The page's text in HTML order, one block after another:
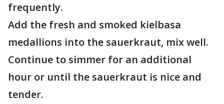
frequently.
Add the fresh and smoked kielbasa
medallions into the sauerkraut, mix well.
Continue to simmer for an additional
hour or until the sauerkraut is nice and
tender.